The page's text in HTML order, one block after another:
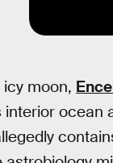
icy moon,